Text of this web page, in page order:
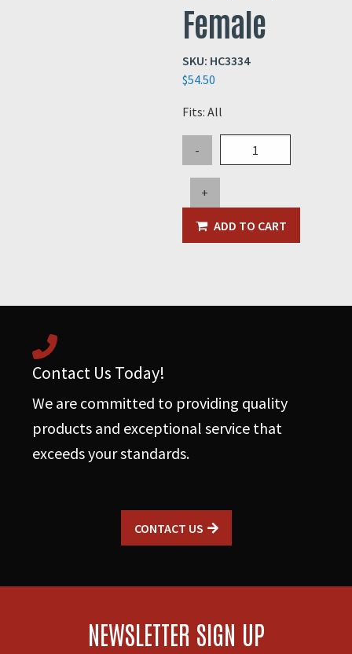
Female
SKU: HC3334
$54.50
Fits: All
-
Steel
Quick
Coupler,
Female
+
ADD TO CART
Contact Us Today!
We are committed to providing quality
products and exceptional service that
exceeds your standards.
CONTACT US
NEWSLETTER SIGN UP